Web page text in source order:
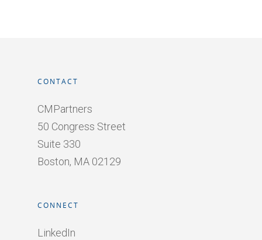
CONTACT
CMPartners
50 Congress Street
Suite 330
Boston, MA 02129
CONNECT
LinkedIn